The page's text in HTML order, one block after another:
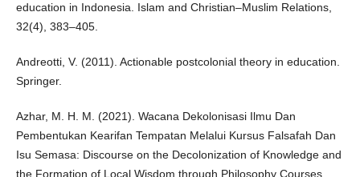
education in Indonesia. Islam and Christian–Muslim Relations,
32(4), 383–405.
Andreotti, V. (2011). Actionable postcolonial theory in education.
Springer.
Azhar, M. H. M. (2021). Wacana Dekolonisasi Ilmu Dan
Pembentukan Kearifan Tempatan Melalui Kursus Falsafah Dan
Isu Semasa: Discourse on the Decolonization of Knowledge and
the Formation of Local Wisdom through Philosophy Courses